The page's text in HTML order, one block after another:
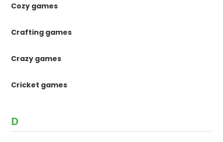
Cozy games
Crafting games
Crazy games
Cricket games
D